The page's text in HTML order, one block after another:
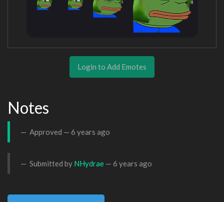
Login to Add Emotes
Notes
Approved — 6 years ago
Submitted by NHydrae — 6 years ago